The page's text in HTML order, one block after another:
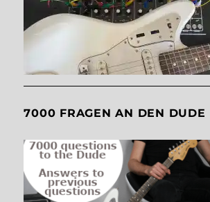
7000 FRAGEN AN DEN DUDE